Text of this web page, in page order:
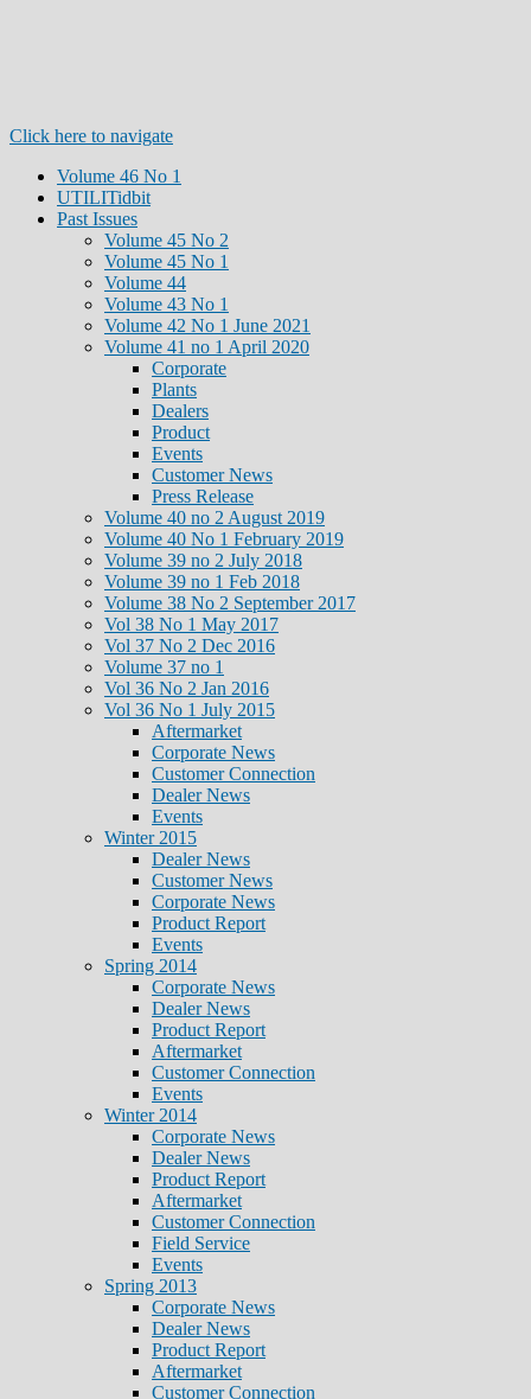
Click here to navigate
Volume 46 No 1
UTILITidbit
Past Issues
Volume 45 No 2
Volume 45 No 1
Volume 44
Volume 43 No 1
Volume 42 No 1 June 2021
Volume 41 no 1 April 2020
Corporate
Plants
Dealers
Product
Events
Customer News
Press Release
Volume 40 no 2 August 2019
Volume 40 No 1 February 2019
Volume 39 no 2 July 2018
Volume 39 no 1 Feb 2018
Volume 38 No 2 September 2017
Vol 38 No 1 May 2017
Vol 37 No 2 Dec 2016
Volume 37 no 1
Vol 36 No 2 Jan 2016
Vol 36 No 1 July 2015
Aftermarket
Corporate News
Customer Connection
Dealer News
Events
Winter 2015
Dealer News
Customer News
Corporate News
Product Report
Events
Spring 2014
Corporate News
Dealer News
Product Report
Aftermarket
Customer Connection
Events
Winter 2014
Corporate News
Dealer News
Product Report
Aftermarket
Customer Connection
Field Service
Events
Spring 2013
Corporate News
Dealer News
Product Report
Aftermarket
Customer Connection